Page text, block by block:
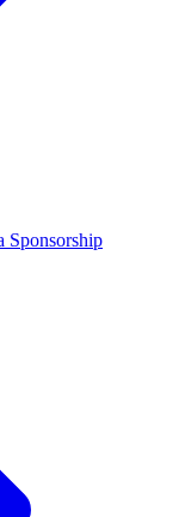
Sponsorship